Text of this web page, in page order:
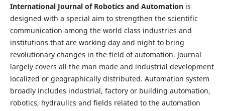
International Journal of Robotics and Automationis
designed with a special aim to strengthen the scientific
communication among the world class industries and
institutions that are working day and night to bring
revolutionary changes in the field of automation. Journal
largely covers all the man made and industrial development
localized or geographically distributed. Automation system
broadly includes industrial, factory or building automation,
robotics, hydraulics and fields related to the automation